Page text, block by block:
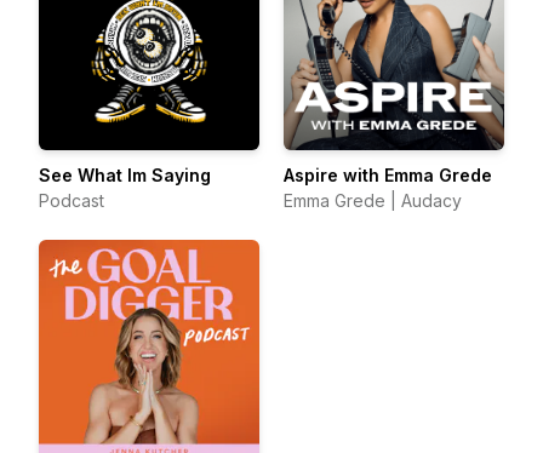
See What Im Saying
Podcast
Aspire with Emma Grede
Emma Grede | Audacy